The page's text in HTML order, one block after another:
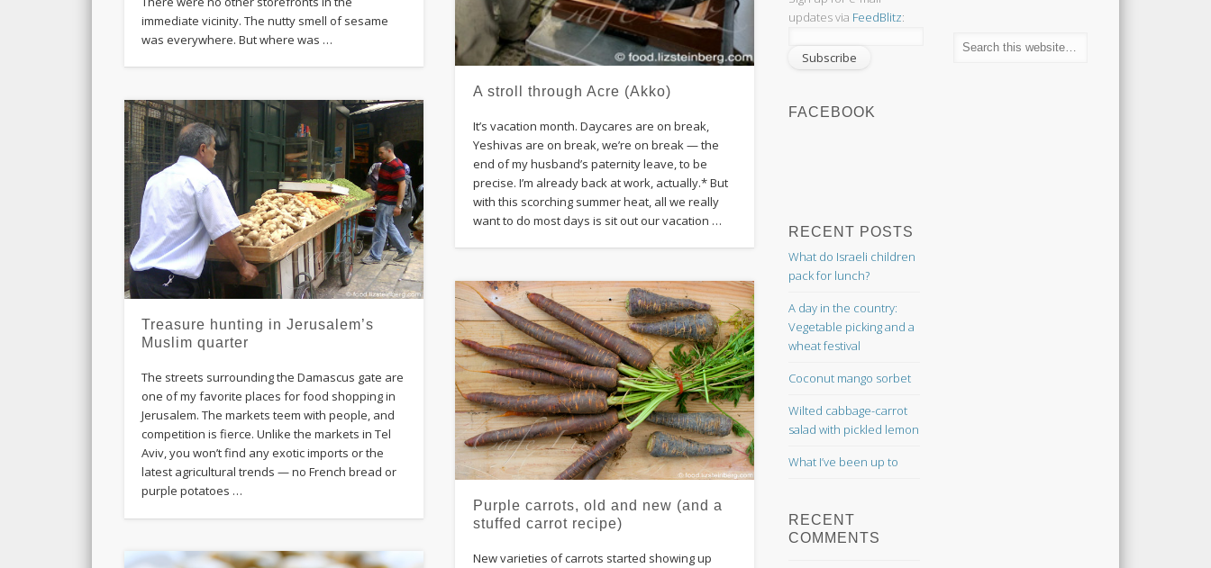
immediate vicinity. The nutty smell of sesame
was everywhere. But where was …
A stroll through Acre (Akko)
It’s vacation month. Daycares are on break,
Yeshivas are on break, we’re on break — the
end of my husband’s paternity leave, to be
precise. I’m already back at work, actually.* But
with this scorching summer heat, all we really
want to do most days is sit out our vacation …
Treasure hunting in Jerusalem’s
Muslim quarter
The streets surrounding the Damascus gate are
one of my favorite places for food shopping in
Jerusalem. The markets teem with people, and
competition is fierce. Unlike the markets in Tel
Aviv, you won’t find any exotic imports or the
latest agricultural trends — no French bread or
purple potatoes …
Purple carrots, old and new (and a
stuffed carrot recipe)
New varieties of carrots started showing up
updates via FeedBlitz:
FACEBOOK
RECENT POSTS
What do Israeli children
pack for lunch?
A day in the country:
Vegetable picking and a
wheat festival
Coconut mango sorbet
Wilted cabbage-carrot
salad with pickled lemon
What I’ve been up to
RECENT
COMMENTS